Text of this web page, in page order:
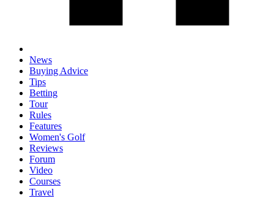
News
Buying Advice
Tips
Betting
Tour
Rules
Features
Women's Golf
Reviews
Forum
Video
Courses
Travel